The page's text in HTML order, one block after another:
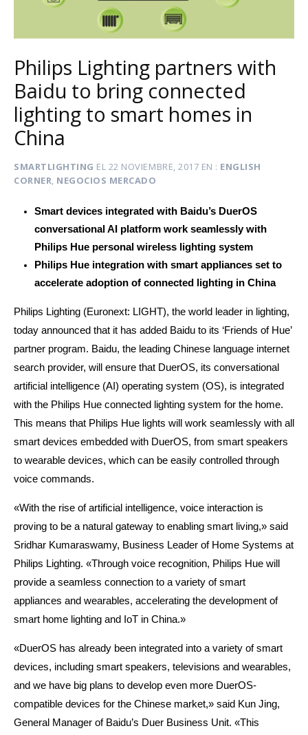
Philips Lighting partners with
Baidu to bring connected
lighting to smart homes in
China
SMARTLIGHTING EL 22 NOVIEMBRE, 2017 EN
ENGLISH
CORNER, NEGOCIOS MERCADO
Smart devices integrated with Baidu’s DuerOS
conversational AI platform work seamlessly with
Philips Hue personal wireless lighting system
Philips Hue integration with smart appliances set to
accelerate adoption of connected lighting in China
Philips Lighting (Euronext: LIGHT), the world leader in lighting,
today announced that it has added Baidu to its ‘Friends of Hue’
partner program. Baidu, the leading Chinese language internet
search provider, will ensure that DuerOS, its conversational
artificial intelligence (AI) operating system (OS), is integrated
with the Philips Hue connected lighting system for the home.
This means that Philips Hue lights will work seamlessly with all
smart devices embedded with DuerOS, from smart speakers
to wearable devices, which can be easily controlled through
voice commands.
«With the rise of artificial intelligence, voice interaction is
proving to be a natural gateway to enabling smart living,» said
Sridhar Kumaraswamy, Business Leader of Home Systems at
Philips Lighting. «Through voice recognition, Philips Hue will
provide a seamless connection to a variety of smart
appliances and wearables, accelerating the development of
smart home lighting and IoT in China.»
«DuerOS has already been integrated into a variety of smart
devices, including smart speakers, televisions and wearables,
and we have big plans to develop even more DuerOS-
compatible devices for the Chinese market,» said Kun Jing,
General Manager of Baidu’s Duer Business Unit. «This